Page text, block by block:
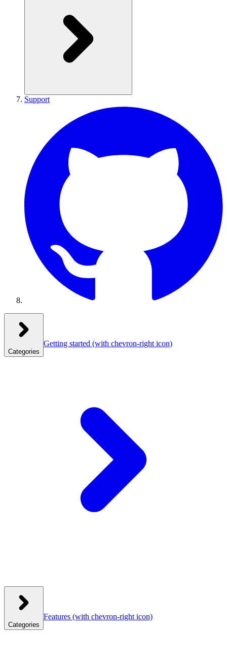
Support
Categories
Getting started (with chevron-right icon)
Categories
Features (with chevron-right icon)